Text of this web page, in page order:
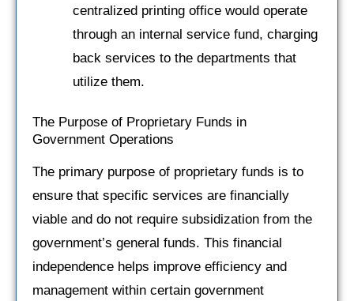
centralized printing office would operate
through an internal service fund, charging
back services to the departments that
utilize them.
The Purpose of Proprietary Funds in
Government Operations
The primary purpose of proprietary funds is to
ensure that specific services are financially
viable and do not require subsidization from the
government’s general funds. This financial
independence helps improve efficiency and
management within certain government